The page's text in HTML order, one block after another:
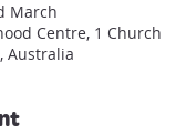
March
Centre, 1 Church
Australia